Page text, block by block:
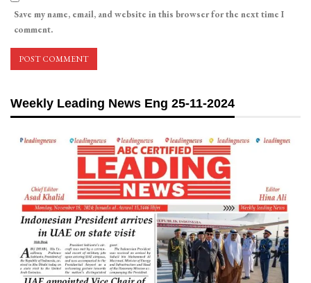
Save my name, email, and website in this browser for the next time I
comment.
Weekly Leading News Eng 25-11-2024